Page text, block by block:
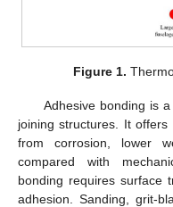
Figure 1.
Adhesive bonding is
joining structures. It
from corrosion, lower
compared with
bonding requires surface
adhesion. Sanding, grit-